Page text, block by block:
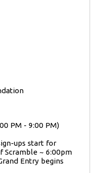
PM - 9:00 PM)
ups start for
Scramble ~ 6:00pm
Entry begins